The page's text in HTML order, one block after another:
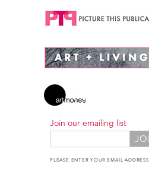
Join our emailing list
PLEASE ENTER YOUR EMAIL ADDRESS